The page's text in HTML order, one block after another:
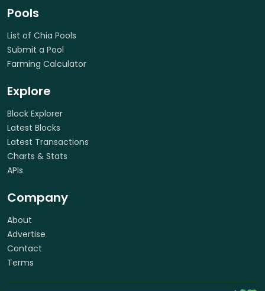
Pools
List of Chia Pools
Submit a Pool
Farming Calculator
Explore
Block Explorer
Latest Blocks
Latest Transactions
Charts & Stats
APIs
Company
About
Advertise
Contact
Terms